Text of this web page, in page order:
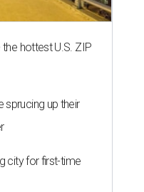
hottest U.S. ZIP
sprucing up their
city for first-time